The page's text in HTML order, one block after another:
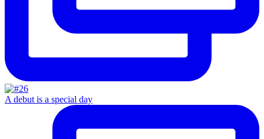
A debut is a special day